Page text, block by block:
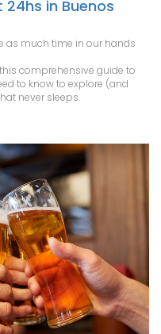
in Buenos
as much time in our hands
comprehensive guide to
to know to explore (and
never sleeps.